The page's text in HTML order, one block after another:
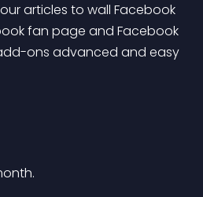
articles to wall Facebook
fan page and Facebook
ons advanced and easy